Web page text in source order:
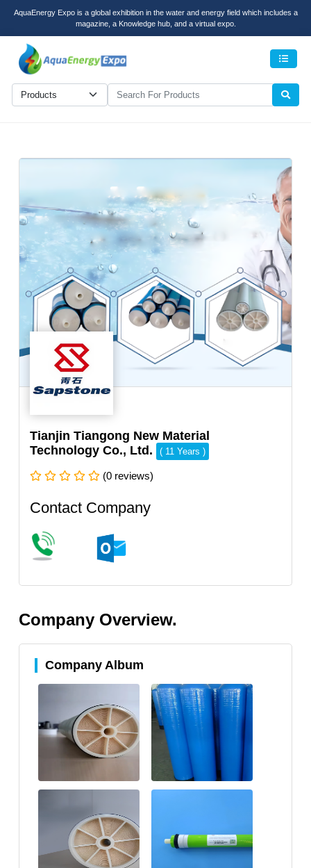
AquaEnergy Expo is a global exhibition in the water and energy field which includes a
magazine, a Knowledge hub, and a virtual expo.
Tianjin Tiangong New Material
Technology Co., Ltd.
( 11 Years )
(0 reviews)
Contact Company
Company Overview.
Company Album